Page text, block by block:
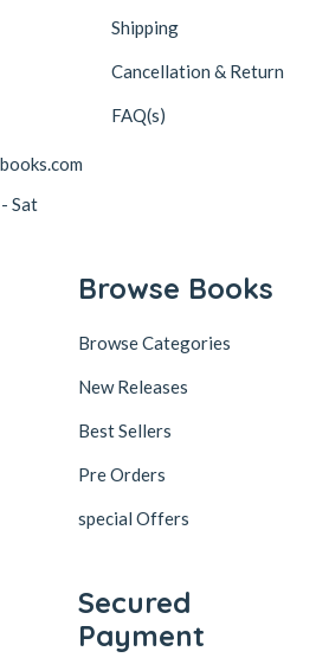
Sat
Shipping
Cancellation & Return
FAQ(s)
Browse Books
Browse Categories
New Releases
Best Sellers
Pre Orders
special Offers
Secured
Payment